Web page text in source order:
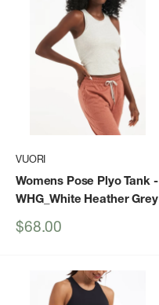
VUORI
Womens Pose Plyo Tank-
WHG_White Heather Grey
Sale
$68.00